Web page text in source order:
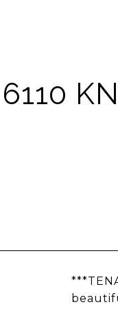
6110